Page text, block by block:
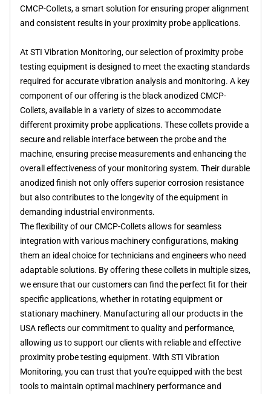
CMCP-Collets, a smart solution for ensuring proper alignment
and consistent results in your proximity probe applications.
At STI Vibration Monitoring, our selection of proximity probe
testing equipment is designed to meet the exacting standards
required for accurate vibration analysis and monitoring. A key
component of our offering is the black anodized CMCP-
Collets, available in a variety of sizes to accommodate
different proximity probe applications. These collets provide a
secure and reliable interface between the probe and the
machine, ensuring precise measurements and enhancing the
overall effectiveness of your monitoring system. Their durable
anodized finish not only offers superior corrosion resistance
but also contributes to the longevity of the equipment in
demanding industrial environments.
The flexibility of our CMCP-Collets allows for seamless
integration with various machinery configurations, making
them an ideal choice for technicians and engineers who need
adaptable solutions. By offering these collets in multiple sizes,
we ensure that our customers can find the perfect fit for their
specific applications, whether in rotating equipment or
stationary machinery. Manufacturing all our products in the
USA reflects our commitment to quality and performance,
allowing us to support our clients with reliable and effective
proximity probe testing equipment. With STI Vibration
Monitoring, you can trust that you're equipped with the best
tools to maintain optimal machinery performance and